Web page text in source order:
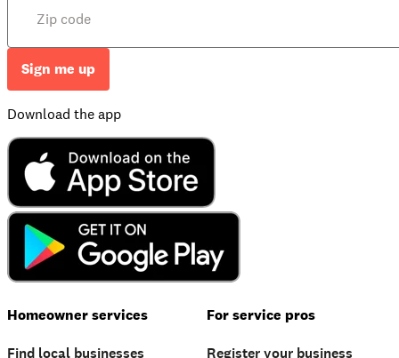
Sign me up
Download the app
Homeowner services
Find local businesses
For service pros
Register your business